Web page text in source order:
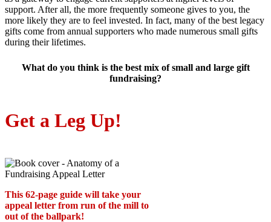
support. After all, the more frequently someone gives to you, the
more likely they are to feel invested. In fact, many of the best legacy
gifts come from annual supporters who made numerous small gifts
during their lifetimes.
What do you think is the best mix of small and large gift
fundraising?
Get a Leg Up!
This 62-page guide will take your
appeal letter from run of the mill to
out of the ballpark!